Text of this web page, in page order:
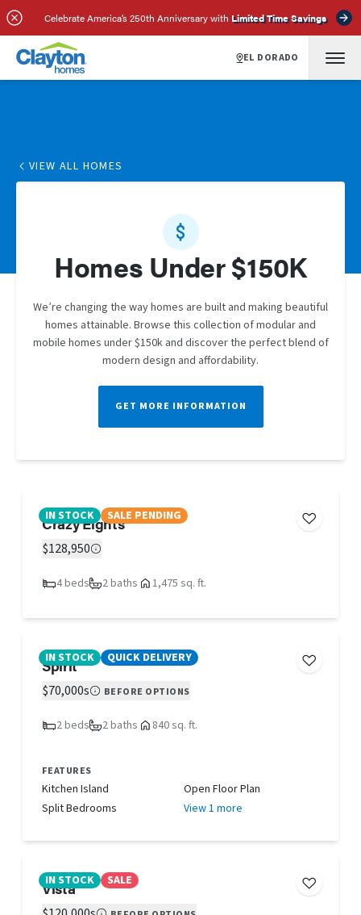
Celebrate America’s 250th Anniversary with Limited Time Savings
EL DORADO
VIEW ALL HOMES
Homes Under $150K
We’re changing the way homes are built and making beautiful
homes attainable. Browse this collection of modular and
mobile homes under $150k and discover the perfect blend of
modern design and affordability.
GET MORE INFORMATION
IN STOCK SALE PENDING
Crazy Eights
$128,950
4 beds 2 baths 1,475 sq. ft.
IN STOCK QUICK DELIVERY
Spirit
$70,000s BEFORE OPTIONS
2 beds 2 baths 840 sq. ft.
FEATURES
Kitchen Island
Open Floor Plan
Split Bedrooms
View 1 more
IN STOCK SALE
Vista